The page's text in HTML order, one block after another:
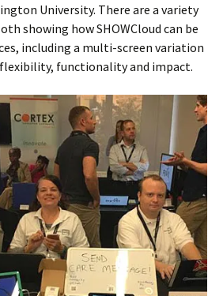
University. There are a variety
showing how SHOWCloud can be
including a multi-screen variation
functionality and impact.